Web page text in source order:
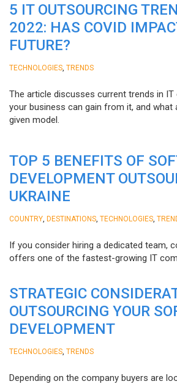
5 IT OUTSOURCING
2022: HAS COVID
FUTURE?
TECHNOLOGIES TRENDS
The article discusses current trends in
your business can gain from it, and what
given model.
TOP 5 BENEFITS OF
DEVELOPMENT
UKRAINE
COUNTRY DESTINATIONS TECHNOLOGIES
If you consider hiring a dedicated team,
offers one of the fastest-growing IT
STRATEGIC
OUTSOURCING YOUR
DEVELOPMENT
TECHNOLOGIES TRENDS
Depending on the company buyers are